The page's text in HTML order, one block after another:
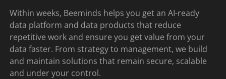
Within weeks, Beeminds helps you get an AI-ready
data platform and data products that reduce
repetitive work and ensure you get value from your
data faster. From strategy to management, we build
and maintain solutions that remain secure, scalable
and under your control.